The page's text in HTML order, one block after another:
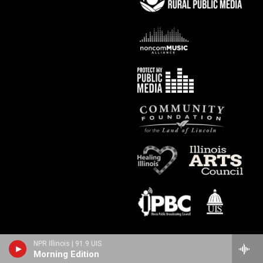
NPR Illinois | 91.9 UIS
Morning Edition